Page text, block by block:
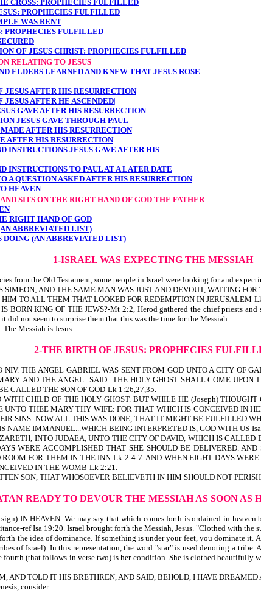
CROSS: PROPHECIES FULFILLED
PROPHECIES FULFILLED
WAS RENT
PROPHECIES FULFILLED
OF JESUS CHRIST: PROPHECIES FULFILLED
RELATING TO JESUS
ELDERS LEARNED AND KNEW THAT JESUS ROSE
JESUS AFTER HIS RESURRECTION
JESUS AFTER HE ASCENDED|
GAVE AFTER HIS RESURRECTION
JESUS GAVE THROUGH PAUL
AFTER HIS RESURRECTION
AFTER HIS RESURRECTION
INSTRUCTIONS JESUS GAVE AFTER HIS
INSTRUCTIONS TO PAUL AT A LATER DATE
A QUESTION ASKED AFTER HIS RESURRECTION
HEAVEN
SITS ON THE RIGHT HAND OF GOD THE FATHER
RIGHT HAND OF GOD
ABBREVIATED LIST)
DOING (AN ABBREVIATED LIST)
1-ISRAEL WAS EXPECTING THE MESSIAH
from the Old Testament, some people in Israel were looking for and
AND THE SAME MAN WAS JUST AND DEVOUT, WAITING
HIM TO ALL THEM THAT LOOKED FOR REDEMPTION IN JERUSALEM-
BORN KING OF THE JEWS?-Mt 2:2, Herod gathered the chief priests
not seem to surprise them that this was the time for the Messiah.
Messiah is Jesus.
2-THE BIRTH OF JESUS: PROPHECIES
THE ANGEL GABRIEL WAS SENT FROM GOD UNTO A CITY OF
AND THE ANGEL...SAID...THE HOLY GHOST SHALL COME
CALLED THE SON OF GOD-Lk 1:26,27,35.
CHILD OF THE HOLY GHOST. BUT WHILE HE (Joseph)
THEE MARY THY WIFE: FOR THAT WHICH IS CONCEIVED IN
SINS. NOW ALL THIS WAS DONE, THAT IT MIGHT BE FULFILLED
NAME IMMANUEL...WHICH BEING INTERPRETED IS, GOD WITH US-
INTO JUDAEA, UNTO THE CITY OF DAVID, WHICH IS
WERE ACCOMPLISHED THAT SHE SHOULD BE DELIVERED.
FOR THEM IN THE INN-Lk 2:4-7. AND WHEN EIGHT DAYS
IN THE WOMB-Lk 2:21.
SON, THAT WHOSOEVER BELIEVETH IN HIM SHOULD NOT
READY TO DEVOUR THE MESSIAH AS SOON AS
IN HEAVEN. We may say that which comes forth is ordained in
ref Isa 19:20. Israel brought forth the Messiah, Jesus. "Clothed with the
the idea of dominance. If something is under your feet, you dominate
of Israel). In this representation, the word "star" is used denoting a
(that follows in verse two) is her condition. She is clothed
AND TOLD IT HIS BRETHREN, AND SAID, BEHOLD, I HAVE
consider: